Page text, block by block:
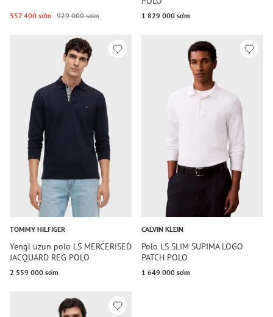
557 400 so‘m 929 000 so‘m 1 829 000 so‘m
TOMMY HILFIGER
Yengi uzun polo LS MERCERISED
JACQUARD REG POLO
2 559 000 so‘m
CALVIN KLEIN
Polo LS SLIM SUPIMA LOGO
PATCH POLO
1 649 000 so‘m